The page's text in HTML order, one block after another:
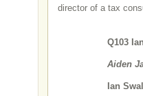
director of a tax
Q103
Aiden
Ian